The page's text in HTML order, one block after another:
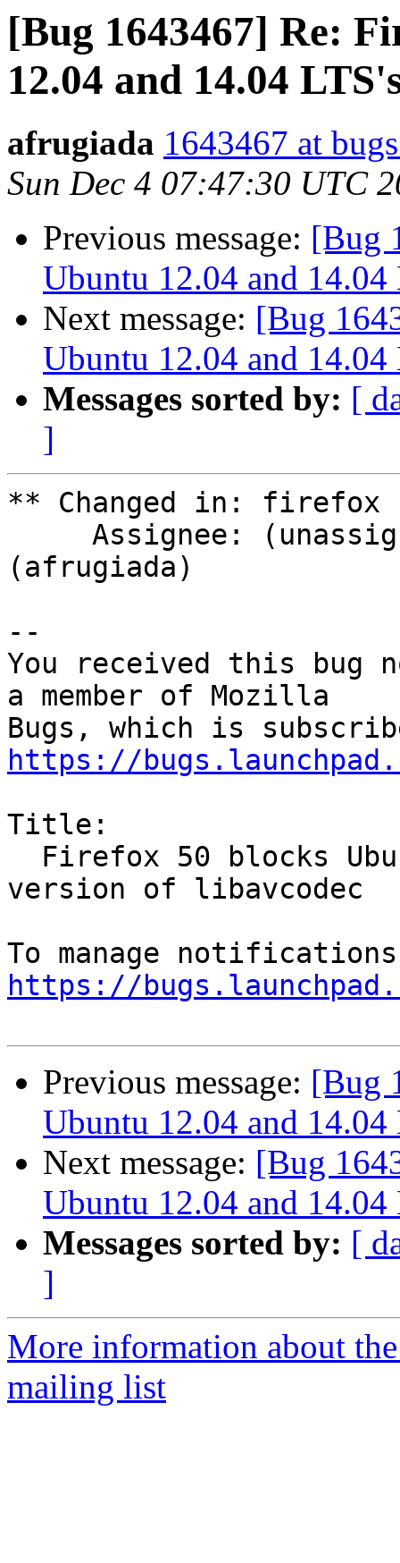
[Bug 1643467] Re:
12.04 and 14.04
afrugiada 1643467 at
Sun Dec 4 07:47:30 UTC
Previous message: [Bug
Ubuntu 12.04 and
Next message: [Bug
Ubuntu 12.04 and
Messages sorted by: [
]
** Changed in: firefox
(afrugiada)
--
You received this bug
a member of Mozilla
https://
Title:
version of libavcodec
https://
Previous message: [Bug
Ubuntu 12.04 and
Next message: [Bug
Ubuntu 12.04 and
Messages sorted by: [
]
More information about
mailing list